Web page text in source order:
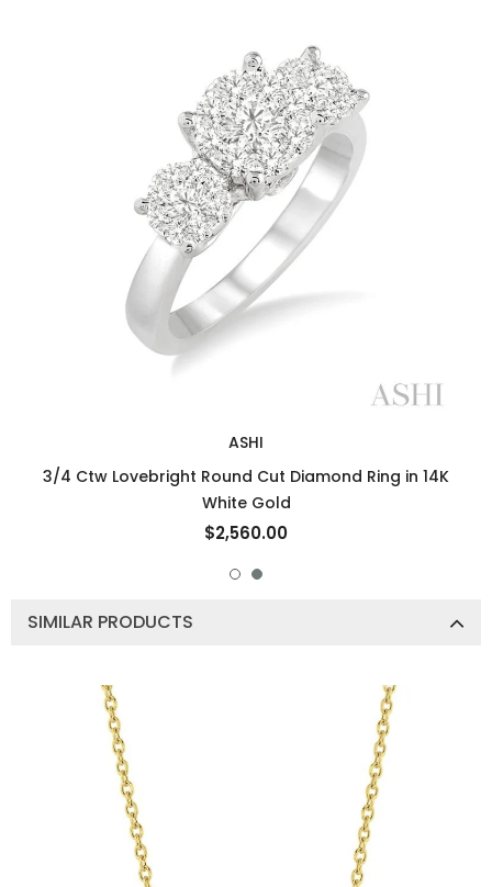
ASHI
3/4 Ctw Lovebright Round Cut Diamond Ring in 14K
White Gold
$2,560.00
SIMILAR PRODUCTS